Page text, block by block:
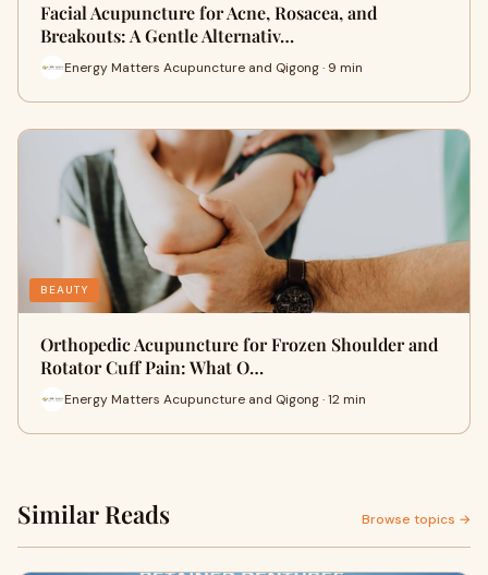
Facial Acupuncture for Acne, Rosacea, and
Breakouts: A Gentle Alternativ…
Energy Matters Acupuncture and Qigong · 9 min
BEAUTY
Orthopedic Acupuncture for Frozen Shoulder and
Rotator Cuff Pain: What O…
Energy Matters Acupuncture and Qigong · 12 min
Similar Reads Browse topics →